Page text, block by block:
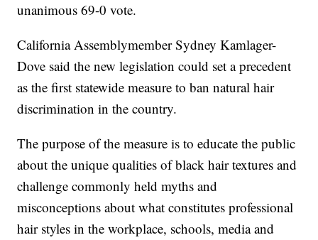
unanimous 69-0 vote.
California Assemblymember Sydney Kamlager-
Dove said the new legislation could set a precedent
as the first statewide measure to ban natural hair
discrimination in the country.
The purpose of the measure is to educate the public
about the unique qualities of black hair textures and
challenge commonly held myths and
misconceptions about what constitutes professional
hair styles in the workplace, schools, media and